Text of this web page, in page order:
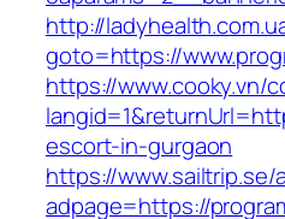
http://
goto=https://
https://www.cooky.vn/
escort-in-gurgaon
https://www.sailtrip.se/
adpage=https://